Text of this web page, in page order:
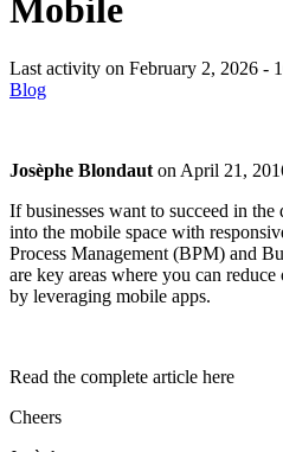
Mobile
Last activity on February 2, 2026 -
Blog
Josèphe Blondaut on April 21,
If businesses want to succeed in
into the mobile space with
Process Management (BPM) and
are key areas where you can
by leveraging mobile apps.
Read the complete article here
Cheers